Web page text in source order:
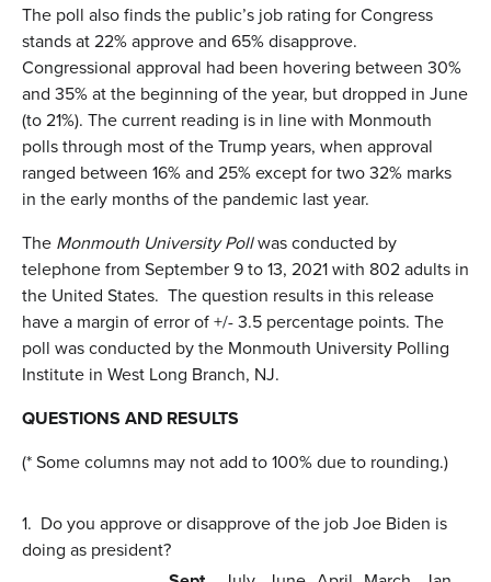
The poll also finds the public’s job rating for Congress
stands at 22% approve and 65% disapprove.
Congressional approval had been hovering between 30%
and 35% at the beginning of the year, but dropped in June
(to 21%). The current reading is in line with Monmouth
polls through most of the Trump years, when approval
ranged between 16% and 25% except for two 32% marks
in the early months of the pandemic last year.
The Monmouth University Pollwas conducted by
telephone from September 9 to 13, 2021 with 802 adults in
the United States. The question results in this release
have a margin of error of +/- 3.5 percentage points. The
poll was conducted by the Monmouth University Polling
Institute in West Long Branch, NJ.
QUESTIONS AND RESULTS
(* Some columns may not add to 100% due to rounding.)
1. Do you approve or disapprove of the job Joe Biden is
doing as president?